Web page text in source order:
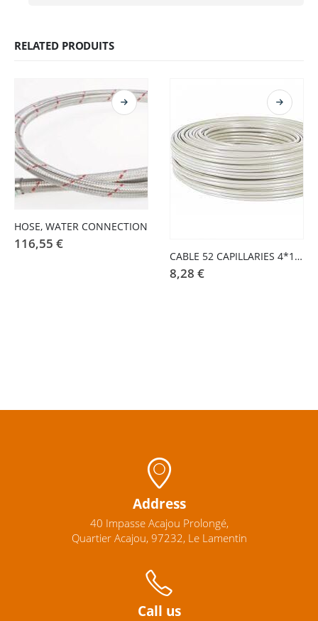
RELATED PRODUITS
HOSE, WATER CONNECTION
116,55 €
CABLE 52 CAPILLARIES 4*1 COATING COTTON (CORD IRON)
8,28 €
Address
40 Impasse Acajou Prolongé,
Quartier Acajou, 97232, Le Lamentin
Call us